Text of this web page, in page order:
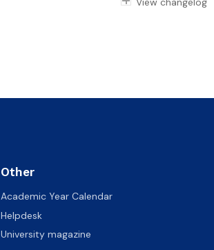
Other
Academic Year Calendar
Helpdesk
University magazine